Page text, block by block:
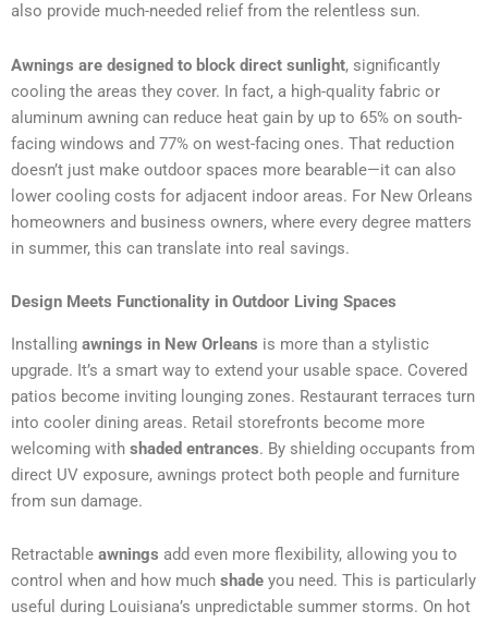
also provide much-needed relief from the relentless sun.
Awnings are designed to block direct sunlight, significantly
cooling the areas they cover. In fact, a high-quality fabric or
aluminum awning can reduce heat gain by up to 65% on south-
facing windows and 77% on west-facing ones. That reduction
doesn’t just make outdoor spaces more bearable—it can also
lower cooling costs for adjacent indoor areas. For New Orleans
homeowners and business owners, where every degree matters
in summer, this can translate into real savings.
Design Meets Functionality in Outdoor Living Spaces
Installing awnings in New Orleans is more than a stylistic
upgrade. It’s a smart way to extend your usable space. Covered
patios become inviting lounging zones. Restaurant terraces turn
into cooler dining areas. Retail storefronts become more
welcoming with shaded entrances. By shielding occupants from
direct UV exposure, awnings protect both people and furniture
from sun damage.
Retractable awnings add even more flexibility, allowing you to
control when and how much shade you need. This is particularly
useful during Louisiana’s unpredictable summer storms. On hot